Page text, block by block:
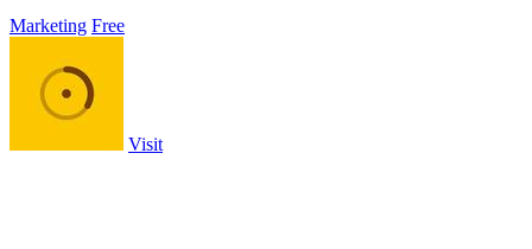
Marketing Free
Visit